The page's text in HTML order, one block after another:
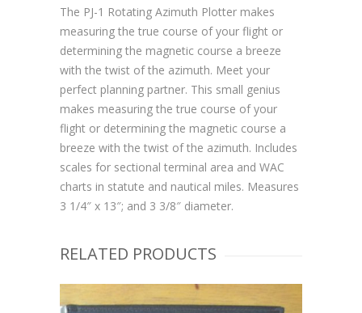
The PJ-1 Rotating Azimuth Plotter makes
measuring the true course of your flight or
determining the magnetic course a breeze
with the twist of the azimuth. Meet your
perfect planning partner. This small genius
makes measuring the true course of your
flight or determining the magnetic course a
breeze with the twist of the azimuth. Includes
scales for sectional terminal area and WAC
charts in statute and nautical miles. Measures
3 1/4″ x 13″; and 3 3/8″ diameter.
RELATED PRODUCTS